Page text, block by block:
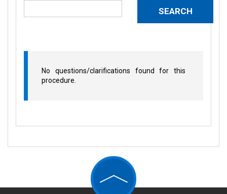
No questions/clarifications found for this
procedure.